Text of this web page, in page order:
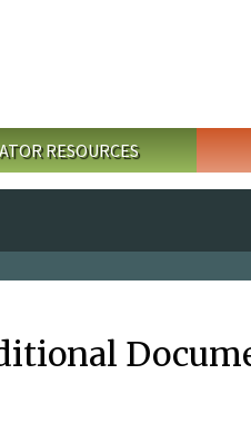
RESOURCES